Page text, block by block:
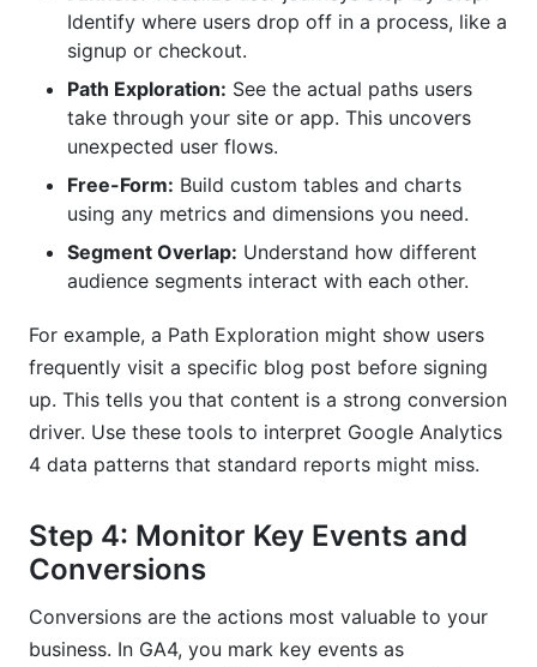
Identify where users drop off in a process, like a
signup or checkout.
Path Exploration: See the actual paths users
take through your site or app. This uncovers
unexpected user flows.
Free-Form: Build custom tables and charts
using any metrics and dimensions you need.
Segment Overlap: Understand how different
audience segments interact with each other.
For example, a Path Exploration might show users
frequently visit a specific blog post before signing
up. This tells you that content is a strong conversion
driver. Use these tools to interpret Google Analytics
4 data patterns that standard reports might miss.
Step 4: Monitor Key Events and
Conversions
Conversions are the actions most valuable to your
business. In GA4, you mark key events as